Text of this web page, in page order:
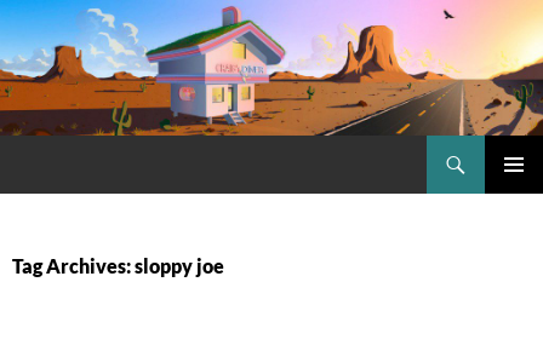
Skip
to
content
Tag Archives: sloppy joe